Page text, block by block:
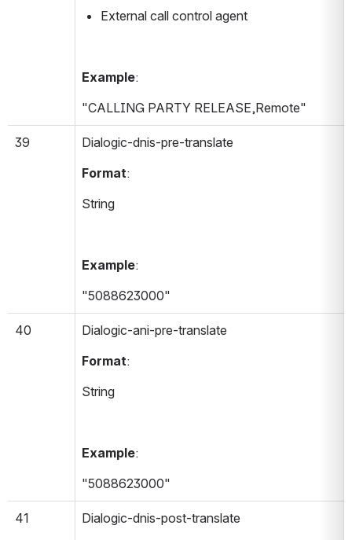
External call control agent
Example:
"CALLING PARTY RELEASE,Remote"
39
Dialogic-dnis-pre-translate
Format:
String
Example:
"5088623000"
40
Dialogic-ani-pre-translate
Format:
String
Example:
"5088623000"
41
Dialogic-dnis-post-translate